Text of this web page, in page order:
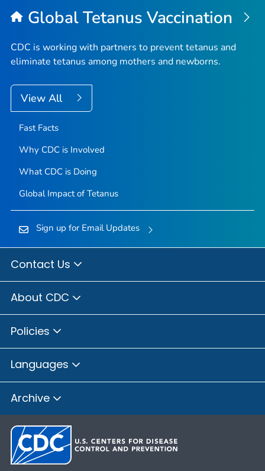
Global Tetanus Vaccination
CDC is working with partners to prevent tetanus and
eliminate tetanus among mothers and newborns.
View All
Fast Facts
Why CDC is Involved
What CDC is Doing
Global Impact of Tetanus
Sign up for Email Updates
Contact Us
About CDC
Policies
Languages
Archive